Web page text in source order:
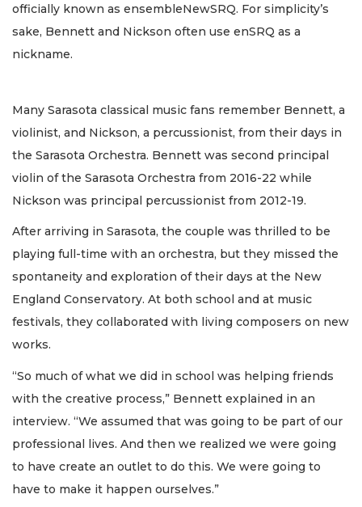
officially known as ensembleNewSRQ. For simplicity’s
sake, Bennett and Nickson often use enSRQ as a
nickname.
Many Sarasota classical music fans remember Bennett, a
violinist, and Nickson, a percussionist, from their days in
the Sarasota Orchestra. Bennett was second principal
violin of the Sarasota Orchestra from 2016-22 while
Nickson was principal percussionist from 2012-19.
After arriving in Sarasota, the couple was thrilled to be
playing full-time with an orchestra, but they missed the
spontaneity and exploration of their days at the New
England Conservatory. At both school and at music
festivals, they collaborated with living composers on new
works.
“So much of what we did in school was helping friends
with the creative process,” Bennett explained in an
interview. “We assumed that was going to be part of our
professional lives. And then we realized we were going
to have create an outlet to do this. We were going to
have to make it happen ourselves.”